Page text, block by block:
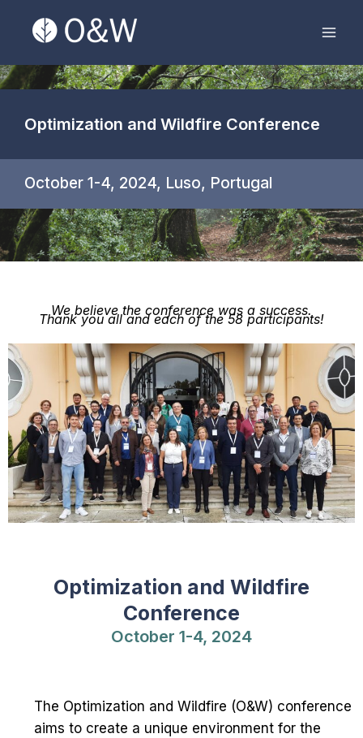
Optimization and Wildfire Conference
October 1-4, 2024, Luso, Portugal
We believe the conference was a success.
Thank you all and each of the 58 participants!
Optimization and Wildfire
Conference
October 1-4, 2024
The Optimization and Wildfire (O&W) conference
aims to create a unique environment for the